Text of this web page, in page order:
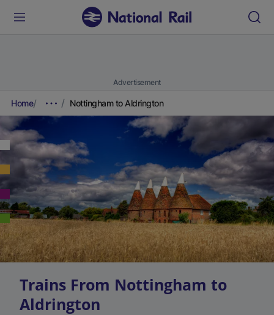
Advertisement
Home Nottingham to Aldrington
Trains From Nottingham to
Aldrington